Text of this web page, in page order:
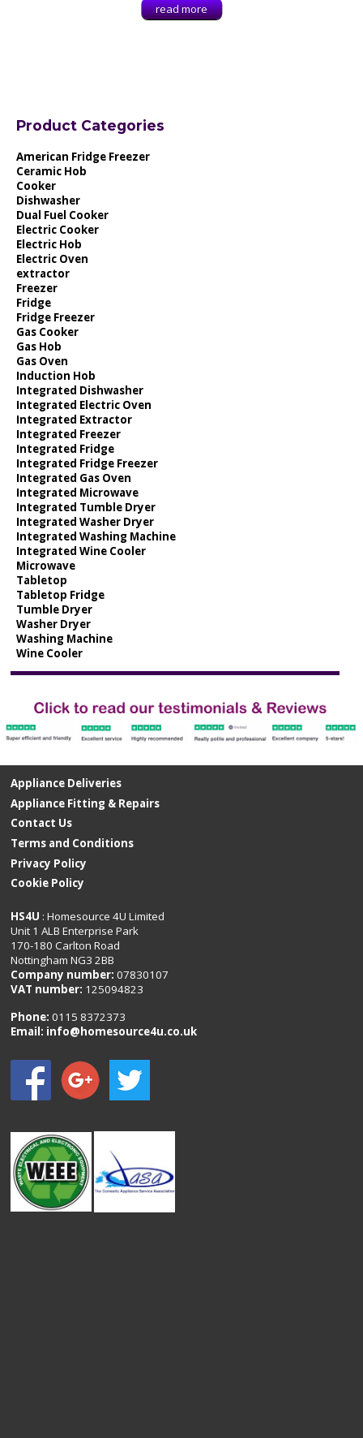
read more
Product Categories
American Fridge Freezer
Ceramic Hob
Cooker
Dishwasher
Dual Fuel Cooker
Electric Cooker
Electric Hob
Electric Oven
extractor
Freezer
Fridge
Fridge Freezer
Gas Cooker
Gas Hob
Gas Oven
Induction Hob
Integrated Dishwasher
Integrated Electric Oven
Integrated Extractor
Integrated Freezer
Integrated Fridge
Integrated Fridge Freezer
Integrated Gas Oven
Integrated Microwave
Integrated Tumble Dryer
Integrated Washer Dryer
Integrated Washing Machine
Integrated Wine Cooler
Microwave
Tabletop
Tabletop Fridge
Tumble Dryer
Washer Dryer
Washing Machine
Wine Cooler
Appliance Deliveries
Appliance Fitting & Repairs
Contact Us
Terms and Conditions
Privacy Policy
Cookie Policy
HS4U : Homesource 4U Limited
Unit 1 ALB Enterprise Park
170-180 Carlton Road
Nottingham NG3 2BB
Company number: 07830107
VAT number: 125094823
Phone:0115 8372373
Email: info@homesource4u.co.uk